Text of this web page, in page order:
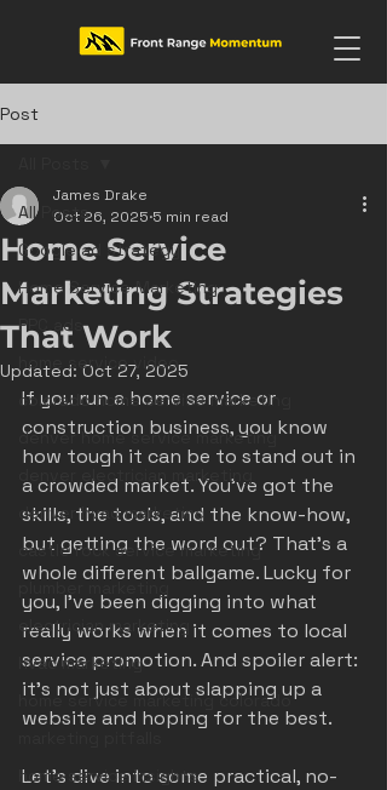
Post
All Posts
Google ad strategy
Home Service Marketing
PPC ads
home service video
colorado home service marketing
denver home service marketing
denver electrician marketing
denver hvac marketing
castle rock service marketing
electrician marketing
hvac marketing
home service marketing colorado
home service insights
Home Service
Marketing Strategies
That Work
James Drake
Oct 26, 2025 5 min read
Updated: Oct 27, 2025
If you run a home service or
construction business, you know
how tough it can be to stand out in
a crowded market. You’ve got the
skills, the tools, and the know-how,
but getting the word out? That’s a
whole different ballgame. Lucky for
you, I’ve been digging into what
really works when it comes to local
service promotion. And spoiler alert:
it’s not just about slapping up a
website and hoping for the best.
Let’s dive into some practical, no-